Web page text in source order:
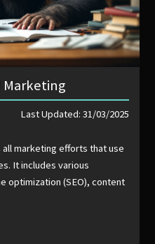
Last Updated: 31/03/2025
marketing efforts that use
It includes various
optimization (SEO), content